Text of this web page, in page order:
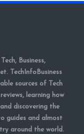
Business,
TechInfoBusiness
sources of Tech
learning how
discovering the
guides and almost
around the world.